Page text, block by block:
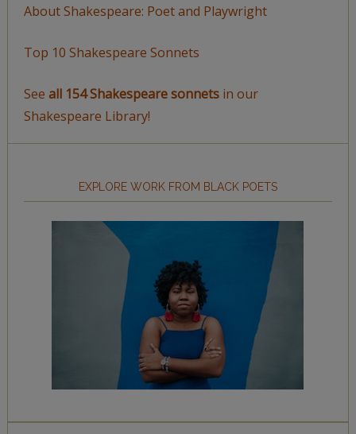
About Shakespeare: Poet and Playwright
Top 10 Shakespeare Sonnets
See all 154 Shakespeare sonnetsin our
Shakespeare Library!
EXPLORE WORK FROM BLACK POETS